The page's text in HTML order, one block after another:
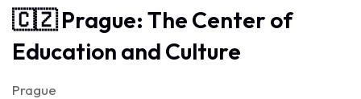
🇨🇿 Prague: The Center of
Education and Culture
Prague